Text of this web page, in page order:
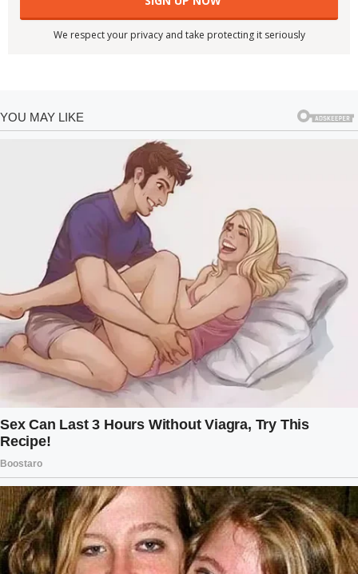
We respect your privacy and take protecting it seriously